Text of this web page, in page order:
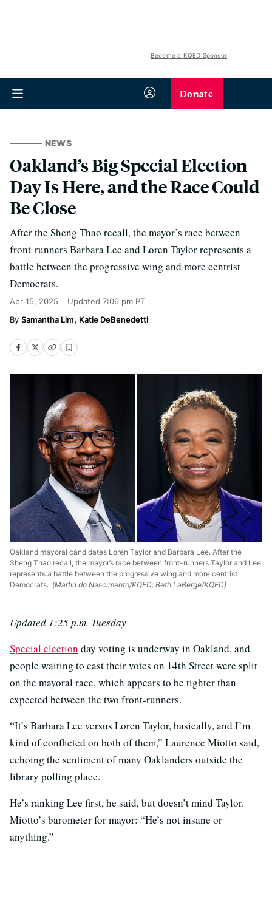
Become a KQED Sponsor
Donate
NEWS
Oakland’s Big Special Election
Day Is Here, and the Race Could
Be Close
After the Sheng Thao recall, the mayor’s race between
front-runners Barbara Lee and Loren Taylor represents a
battle between the progressive wing and more centrist
Democrats.
Apr 15, 2025 Updated 7:06 pm PT
Samantha Lim
Katie DeBenedetti
Oakland mayoral candidates Loren Taylor and Barbara Lee. After the
Sheng Thao recall, the mayor’s race between front-runners Taylor and Lee
represents a battle between the progressive wing and more centrist
Democrats. (Martin do Nascimento/KQED; Beth LaBerge/KQED)
Updated 1:25 p.m. Tuesday
Special election day voting is underway in Oakland, and
people waiting to cast their votes on 14th Street were split
on the mayoral race, which appears to be tighter than
expected between the two front-runners.
“It’s Barbara Lee versus Loren Taylor, basically, and I’m
kind of conflicted on both of them,” Laurence Miotto said,
echoing the sentiment of many Oaklanders outside the
library polling place.
He’s ranking Lee first, he said, but doesn’t mind Taylor.
Miotto’s barometer for mayor: “He’s not insane or
anything.”